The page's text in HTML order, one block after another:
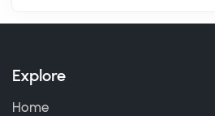
Explore
Home